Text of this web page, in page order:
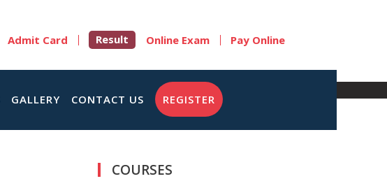
Admit Card Result Online Exam Pay Online
GALLERY CONTACT US REGISTER
COURSES